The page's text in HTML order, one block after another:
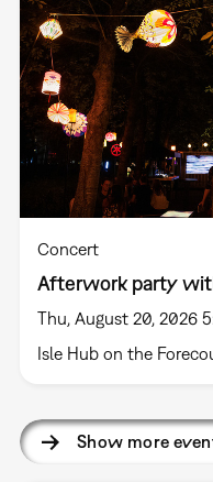
Concert
Afterwork party
Thu, August 20, 2026
Isle Hub on the
Show more